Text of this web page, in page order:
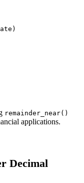
remainder_near()
applications.
Decimal